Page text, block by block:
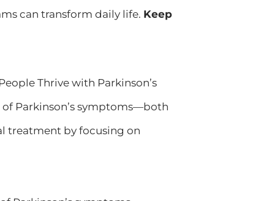
can transform daily life. Keep
Thrive with Parkinson’s
Parkinson’s symptoms—both
treatment by focusing on